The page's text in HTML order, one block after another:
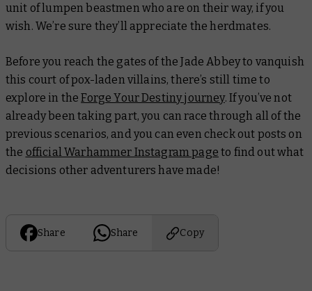
unit of lumpen beastmen who are on their way, if you
wish. We’re sure they’ll appreciate the herdmates.
Before you reach the gates of the Jade Abbey to vanquish
this court of pox-laden villains, there’s still time to
explore in theForge Your Destiny journey. If you’ve not
already been taking part, you can race through all of the
previous scenarios, and you can even check out posts on
the official Warhammer Instagram page to find out what
decisions other adventurers have made!
Share Share Copy